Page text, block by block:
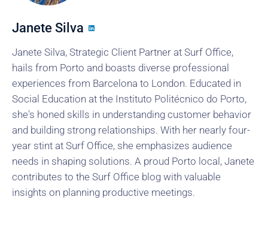
Janete Silva
Janete Silva, Strategic Client Partner at Surf Office,
hails from Porto and boasts diverse professional
experiences from Barcelona to London. Educated in
Social Education at the Instituto Politécnico do Porto,
she's honed skills in understanding customer behavior
and building strong relationships. With her nearly four-
year stint at Surf Office, she emphasizes audience
needs in shaping solutions. A proud Porto local, Janete
contributes to the Surf Office blog with valuable
insights on planning productive meetings.